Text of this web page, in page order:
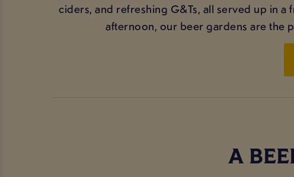
ciders, and refreshing G&Ts, all served up in
afternoon, our beer gardens are the
A